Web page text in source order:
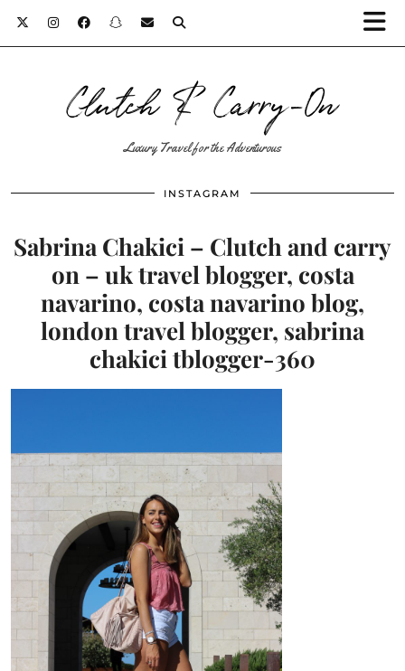
Clutch & Carry-On
Luxury Travel for the Adventurous
INSTAGRAM
Sabrina Chakici – Clutch and carry
on – uk travel blogger, costa
navarino, costa navarino blog,
london travel blogger, sabrina
chakici tblogger-360